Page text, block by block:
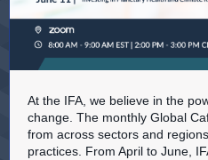
At the IFA, we believe in the
change. The monthly Global
from across sectors and
practices. From April to June,